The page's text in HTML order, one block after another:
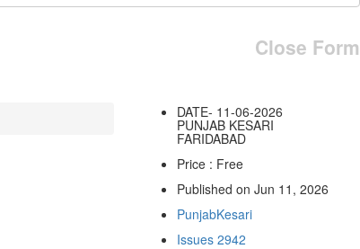
Close Form
DATE- 11-06-2026
PUNJAB KESARI
FARIDABAD
Price : Free
Published on Jun 11, 2026
PunjabKesari
Issues 2942